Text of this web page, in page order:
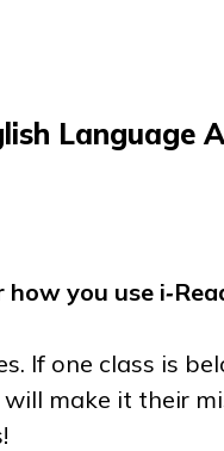
Language
how you use
If one class is
make it their